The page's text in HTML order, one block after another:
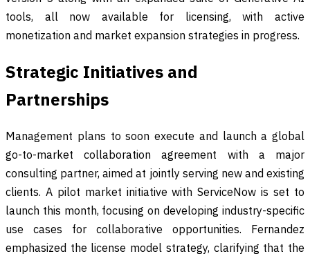
tools, all now available for licensing, with active
monetization and market expansion strategies in progress.
Strategic Initiatives and
Partnerships
Management plans to soon execute and launch a global
go-to-market collaboration agreement with a major
consulting partner, aimed at jointly serving new and existing
clients. A pilot market initiative with ServiceNow is set to
launch this month, focusing on developing industry-specific
use cases for collaborative opportunities. Fernandez
emphasized the license model strategy, clarifying that the